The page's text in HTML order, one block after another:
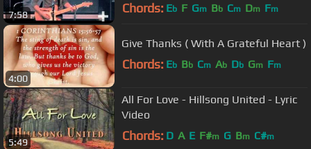
7:58 Chords: Eb F Gm Bb Cm Dm Fm
4:00
Give Thanks ( With A Grateful Heart )
Chords: Eb Bb Cm Ab Db Gm Fm
5:49
All For Love - Hillsong United - Lyric
Video
Chords: D A E F#m G Bm C#m